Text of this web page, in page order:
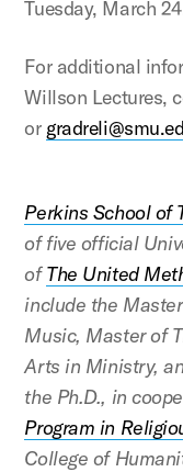
Tuesday, March
For additional
Willson Lectures,
or
Perkins School of
of five official
ofThe United
include the
Music, Master of
Arts in Ministry,
the Ph.D., in
Program in
College of